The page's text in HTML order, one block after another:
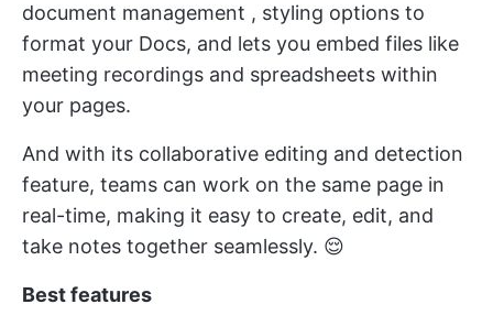
document management , styling options to
format your Docs, and lets you embed files like
meeting recordings and spreadsheets within
your pages.
And with its collaborative editing and detection
feature, teams can work on the same page in
real-time, making it easy to create, edit, and
take notes together seamlessly. 😌
Best features